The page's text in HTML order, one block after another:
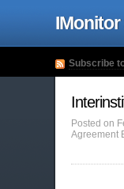
Subscribe
Posted on
Agreement